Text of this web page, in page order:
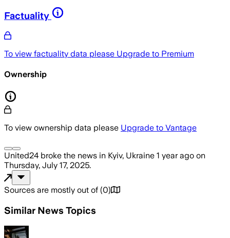
Factuality
To view factuality data please Upgrade to Premium
Ownership
To view ownership data please Upgrade to Vantage
United24 broke the news in Kyiv, Ukraine 1 year ago on
Thursday, July 17, 2025.
Sources are mostly out of (0)
Similar News Topics